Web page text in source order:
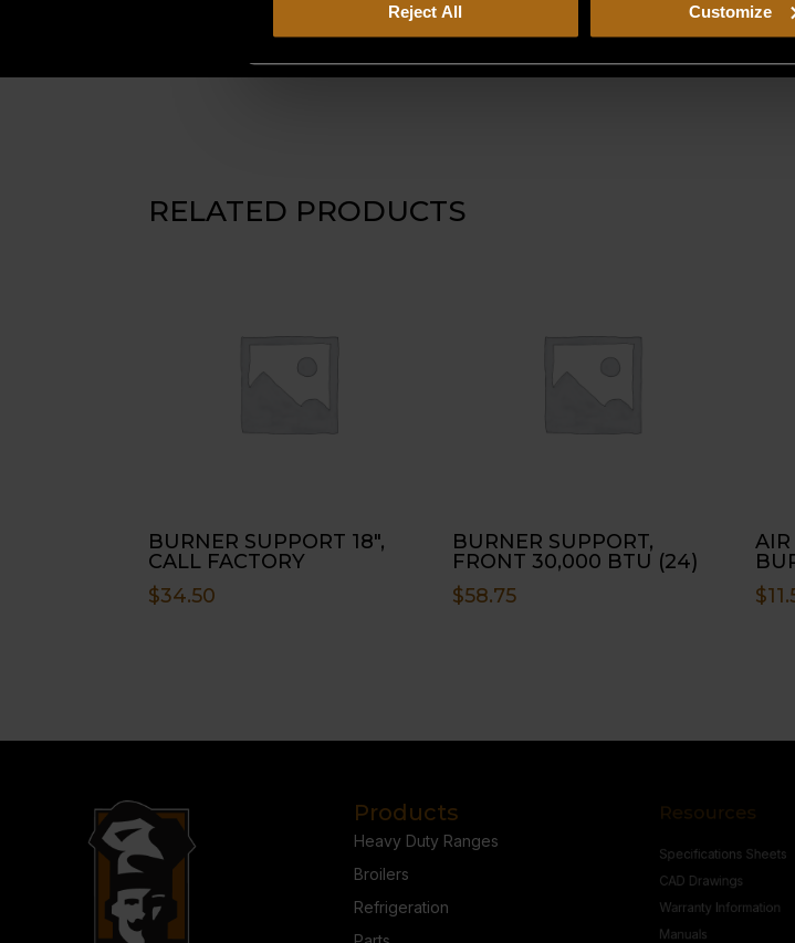
Reject All Customize
RELATED PRODUCTS
BURNER SUPPORT 18″,
CALL FACTORY
$34.50
BURNER SUPPORT,
FRONT 30,000 BTU (24)
$58.75
AIR
$
Products
Heavy Duty Ranges
Broilers
Refrigeration
Resources
CAD Drawings
Warranty Information